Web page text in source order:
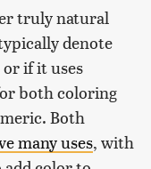
truly natural
denote
if it uses
both coloring
Both
many uses, with